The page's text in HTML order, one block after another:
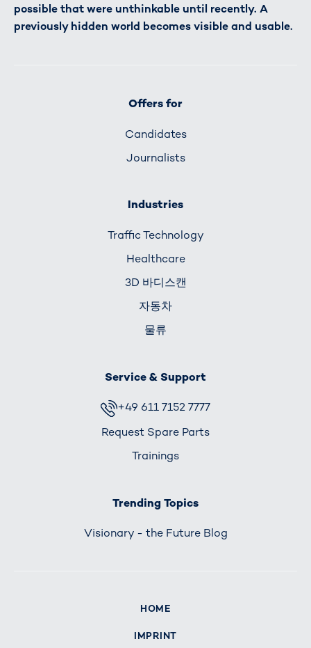
possible that were unthinkable until recently. A
previously hidden world becomes visible and usable.
Offers for
Candidates
Journalists
Industries
Traffic Technology
Healthcare
3D 바디스캔
자동차
물류
Service & Support
+49 611 7152 7777
Request Spare Parts
Trainings
Trending Topics
Visionary - the Future Blog
HOME
IMPRINT